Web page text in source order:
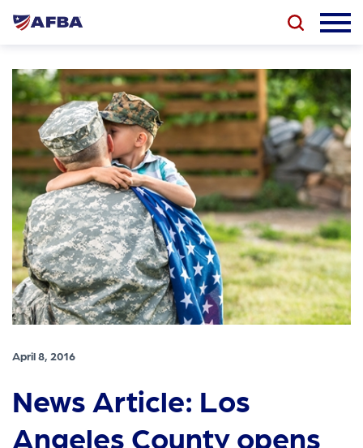
April 8, 2016
News Article: Los
Angeles County opens